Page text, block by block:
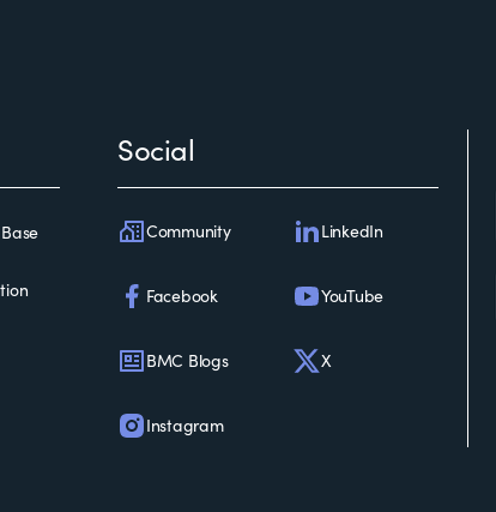
Social
Community LinkedIn
Facebook YouTube
BMC Blogs X
Instagram